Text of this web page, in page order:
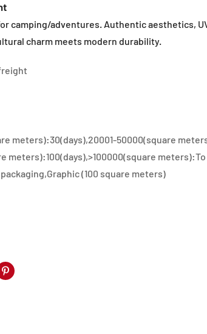
camping/adventures. Authentic aesthetics,
charm meets modern durability.
meters):30(days),20001-50000(square
meters):100(days),>100000(square
(100 square meters)